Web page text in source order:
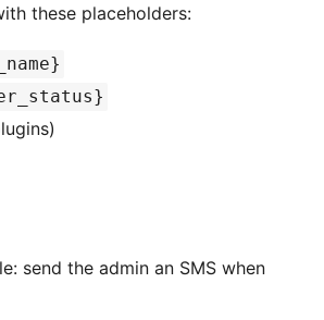
these placeholders:
send the admin an SMS when